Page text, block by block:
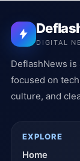
DIGITAL
DeflashNews
focused on
culture, and
EXPLORE
Home